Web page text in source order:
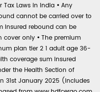
Tax Laws in India • Any
cannot be carried over to
Insured rebound can be
cover only • The premium
plan tier 2 1 adult age 36-
coverage sum insured
the Health Section of
31st January 2025 (includes